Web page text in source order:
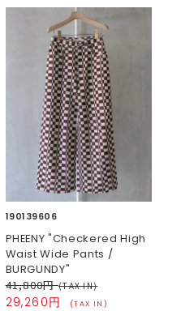
190139606
PHEENY "Checkered High
Waist Wide Pants /
BURGUNDY"
41,800円(TAX IN)
29,260円 (TAX IN)